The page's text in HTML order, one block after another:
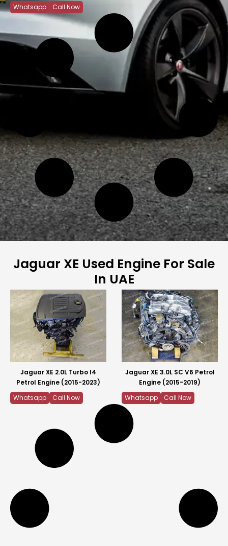
Whatsapp
Call Now
Jaguar XE Used Engine For Sale
In UAE
Jaguar XE 2.0L Turbo I4
Petrol Engine (2015-2023)
Whatsapp
Call Now
Jaguar XE 3.0L SC V6 Petrol
Engine (2015-2019)
Whatsapp
Call Now